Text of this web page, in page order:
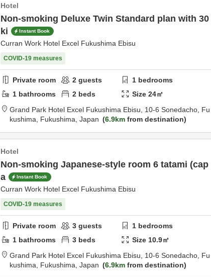
Hotel
Non-smoking Deluxe Twin Standard plan with 30
ki
Instant Book
Curran Work Hotel Excel Fukushima Ebisu
COVID-19 measures
Private room 2 guests 1 bedrooms
1 bathrooms 2 beds Size24㎡
Grand Park Hotel Excel Fukushima Ebisu, 10-6 Sonedacho, Fu
kushima, Fukushima, Japan 6.9km from destination
Hotel
Non-smoking Japanese-style room 6 tatami (cap
a
Instant Book
Curran Work Hotel Excel Fukushima Ebisu
COVID-19 measures
Private room 3 guests 1 bedrooms
1 bathrooms 3 beds Size 10.9㎡
Grand Park Hotel Excel Fukushima Ebisu, 10-6 Sonedacho, Fu
kushima, Fukushima, Japan 6.9km from destination